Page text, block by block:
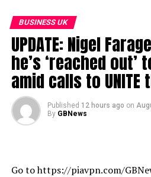
TikTok: https://www.tiktok.com/
Click here for the latest Covid-
World Health Organisation ►
https://www.who.int/
coronavirus-2019/advice-for-
Click here for the latest NHS
BUSINESS UK
UPDATE: Nigel
he’s ‘reached out’
amid calls to
Published 12 hours ago on
By GBNews
Go to https://piavpn.com/